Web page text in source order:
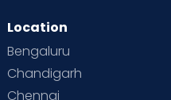
Location
Bengaluru
Chandigarh
Chennai